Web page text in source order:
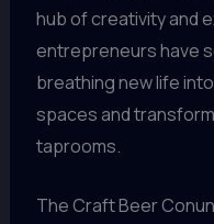
hub of creativity and
entrepreneurs have
breathing new life
spaces and
taprooms.
The Craft Beer